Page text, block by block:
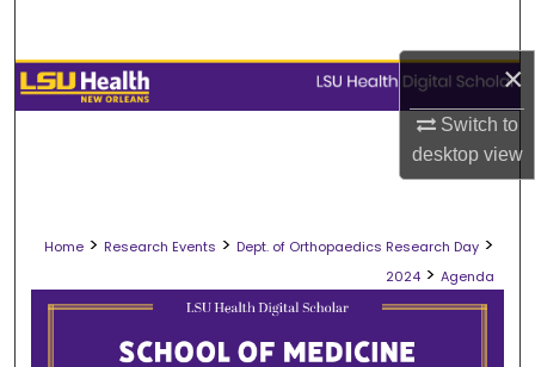
×
Switch to
desktopview
Browse Collections
Digital Commons Network™
Home > Research Events > Dept. of Orthopaedics Research Day >
2024 > Agenda